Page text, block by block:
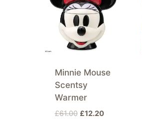
Minnie Mouse
Scentsy
Warmer
£61.00 Original
£12.20Current